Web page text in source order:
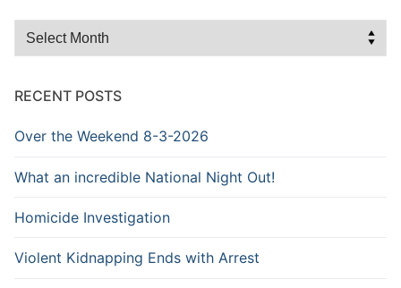
Browse
RECENT POSTS
Over the Weekend 8-3-2026
What an incredible National Night Out!
Homicide Investigation
Violent Kidnapping Ends with Arrest